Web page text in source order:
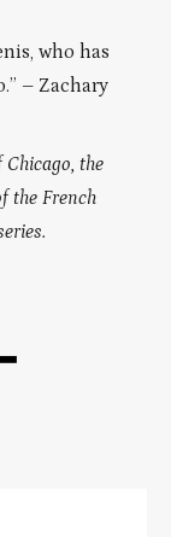
who has
– Zachary
the
the French